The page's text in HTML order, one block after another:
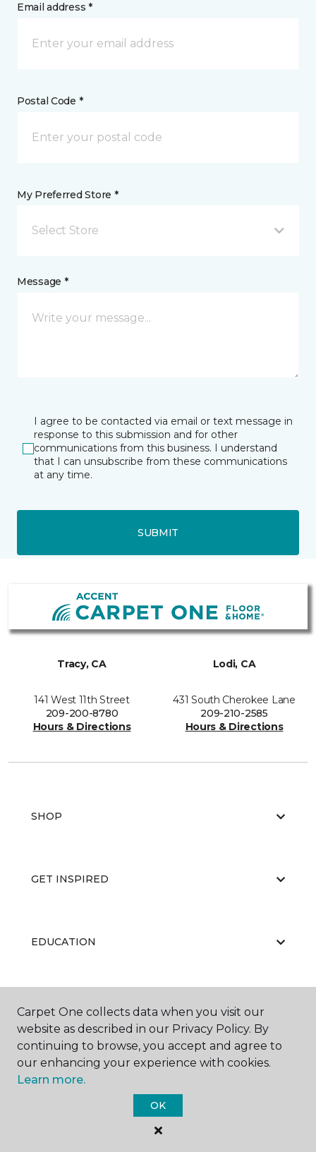
Email address *
Postal Code *
My Preferred Store *
Select Store
Message *
I agree to be contacted via email or text message in
response to this submission and for other
communications from this business. I understand
that I can unsubscribe from these communications
at any time.
SUBMIT
Tracy, CA
141 West 11th Street
209-200-8780
Hours & Directions
Lodi, CA
431 South Cherokee Lane
209-210-2585
Hours & Directions
SHOP
GET INSPIRED
EDUCATION
ABOUT US
Carpet One Floor & Home.
All Rights Reserved
Carpet One collects data when you visit our
website as described in our Privacy Policy. By
continuing to browse, you accept and agree to
our enhancing your experience with cookies.
Learn more.
OK